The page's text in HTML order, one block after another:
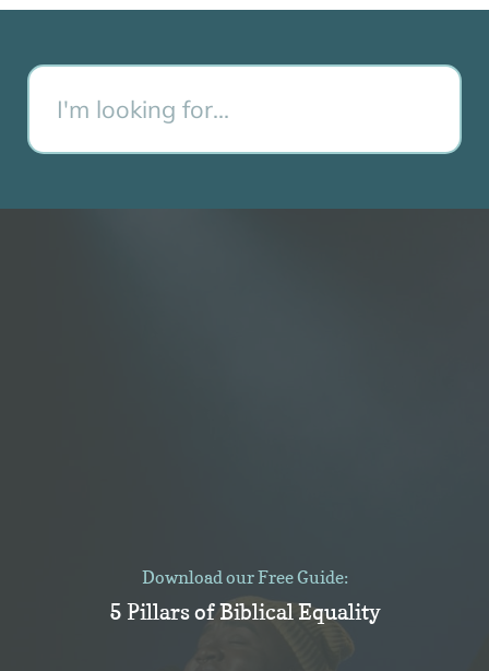
Download our Free Guide:
5 Pillars of Biblical Equality